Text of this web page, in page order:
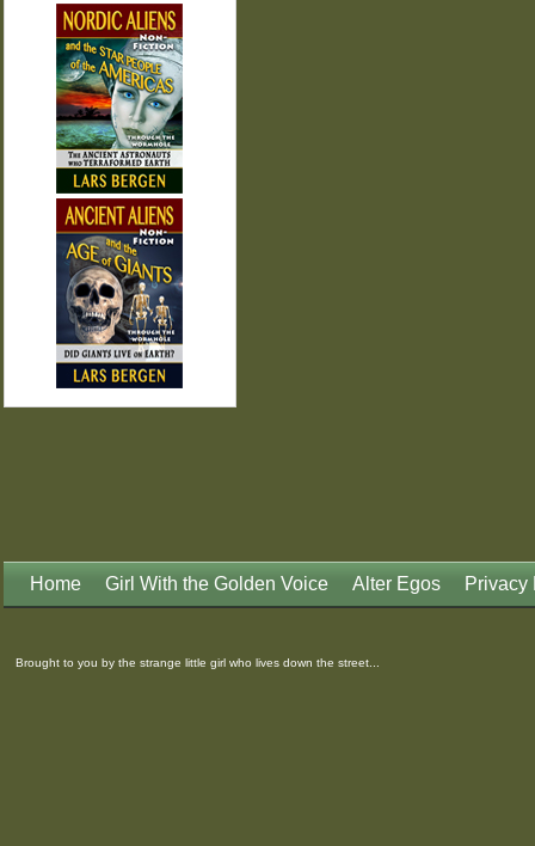
Home Girl With the Golden Voice Alter Egos Privacy
Brought to you by the strange little girl who lives down the street...